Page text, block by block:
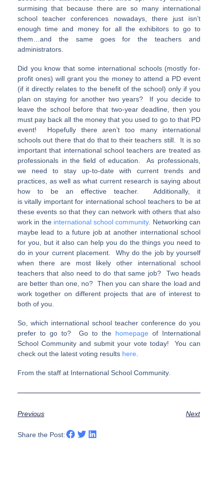
surmising that because there are so many international
school teacher conferences nowadays, there just isn’t
enough time and money for all the exhibitors to go to
them…and the same goes for the teachers and
administrators.
Did you know that some international schools (mostly for-
profit ones) will grant you the money to attend a PD event
(if it directly relates to the benefit of the school) only if you
plan on staying for another two years? If you decide to
leave the school before that two-year deadline, then you
must pay back all the money that you used to go to that PD
event! Hopefully there aren’t too many international
schools out there that do that to their teachers still. It is so
important that international school teachers are treated as
professionals in the field of education. As professionals,
we need to stay up-to-date with current trends and
practices, as well as what current research is saying about
how to be an effective teacher. Additionally, it
is vitally important for international school teachers to be at
these events so that they can network with others that also
work in the international school community. Networking can
maybe lead to a future job at another international school
for you, but it also can help you do the things you need to
do in your current placement. Why do the job by yourself
when there are most likely other international school
teachers that also need to do that same job? Two heads
are better than one, no? Then you can share the load and
work together on different projects that are of interest to
both of you.
So, which international school teacher conference do you
prefer to go to? Go to the homepage of International
School Community and submit your vote today! You can
check out the latest voting results here.
From the staff at International School Community.
Previous Next
Share the Post: